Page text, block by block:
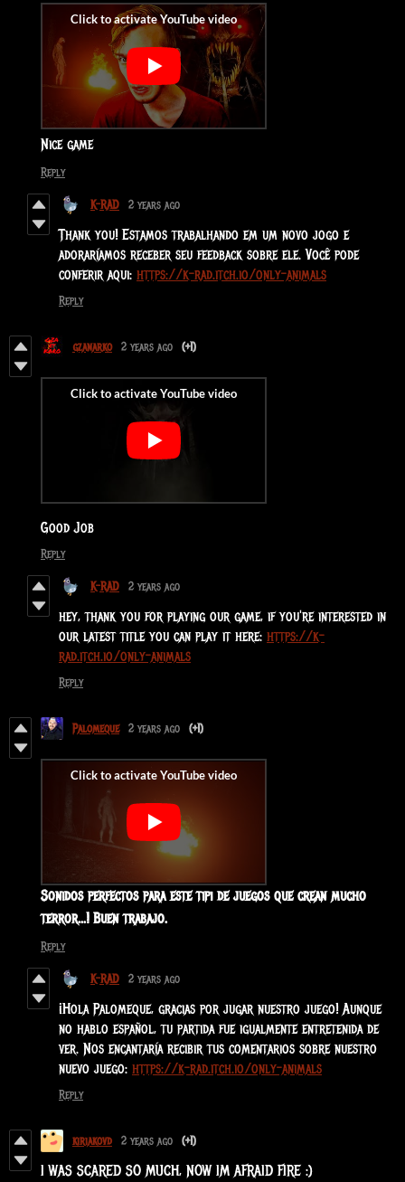
Nice game
Reply
K-RAD 2 years ago
Thank you! Estamos trabalhando em um novo jogo e
adoraríamos receber seu feedback sobre ele. Você pode
conferir aqui: https://k-rad.itch.io/only-animals
Reply
gzanarko 2 years ago (+1)
Good Job
Reply
K-RAD 2 years ago
hey, thank you for playing our game, if you're interested in
our latest title you can play it here: https://k-
rad.itch.io/only-animals
Reply
Palomeque 2 years ago (+1)
Sonidos perfectos para este tipi de juegos que crean mucho
terror...! Buen trabajo.
Reply
K-RAD 2 years ago
¡Hola Palomeque, gracias por jugar nuestro juego! Aunque
no hablo español, tu partida fue igualmente entretenida de
ver. Nos encantaría recibir tus comentarios sobre nuestro
nuevo juego: https://k-rad.itch.io/only-animals
Reply
kiriakovd 2 years ago (+1)
I WAS SCARED SO MUCH, NOW IM AFRAID FIRE :)